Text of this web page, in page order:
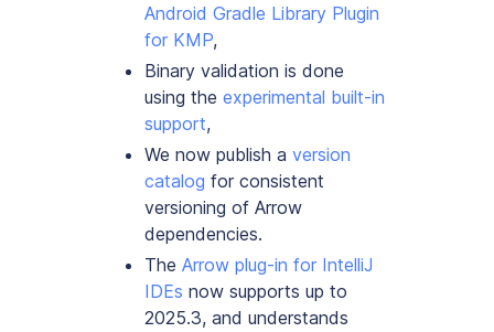
Android Gradle Library Plugin
for KMP,
Binary validation is done
using the experimental built-in
support,
We now publish a version
catalog for consistent
versioning of Arrow
dependencies.
The Arrow plug-in for IntelliJ
IDEs now supports up to
2025.3, and understands